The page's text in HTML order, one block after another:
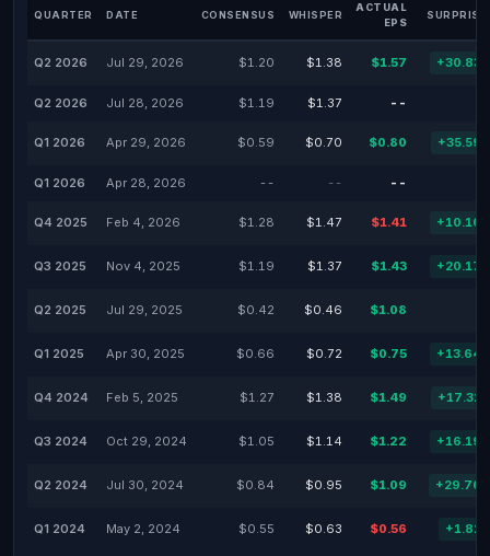
QUARTER DATE CONSENSUS WHISPER
ACTUAL
EPS
SURPRISE
Q2 2026 Jul 29, 2026 $1.20 $1.38 $1.57
Q2 2026 Jul 28, 2026 $1.19 $1.37 --
Q1 2026 Apr 29, 2026 $0.59 $0.70 $0.80
Q1 2026 Apr 28, 2026 -- -- --
Q4 2025 Feb 4, 2026 $1.28 $1.47 $1.41
Q3 2025 Nov 4, 2025 $1.19 $1.37 $1.43
Q2 2025 Jul 29, 2025 $0.42 $0.46 $1.08
Q1 2025 Apr 30, 2025 $0.66 $0.72 $0.75
Q4 2024 Feb 5, 2025 $1.27 $1.38 $1.49
Q3 2024 Oct 29, 2024 $1.05 $1.14 $1.22
Q2 2024 Jul 30, 2024 $0.84 $0.95 $1.09
Q1 2024 May 2, 2024 $0.55 $0.63 $0.56